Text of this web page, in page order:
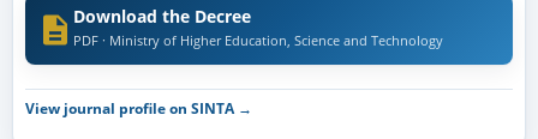
Download the Decree
PDF · Ministry of Higher Education, Science and Technology
View journal profile on SINTA →